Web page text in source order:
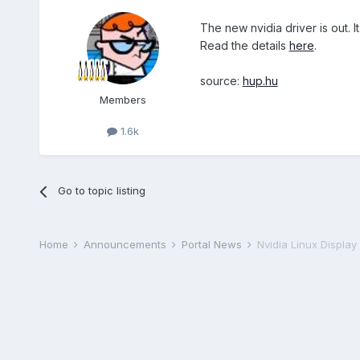
Members
1.6k
The new nvidia driver is out.
Read the details here.
source: hup.hu
Go to topic listing
Home Announcements Portal News Nvidia Linux Display